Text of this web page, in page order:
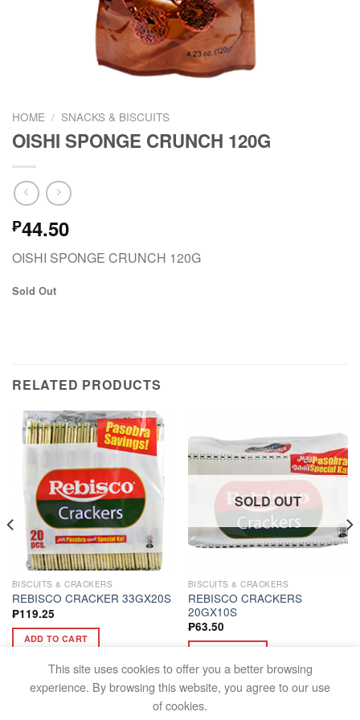
HOME / SNACKS & BISCUITS
OISHI SPONGE CRUNCH 120G
₱44.50
OISHI SPONGE CRUNCH 120G
Sold Out
RELATED PRODUCTS
BISCUITS & CRACKERS
REBISCO CRACKER 33GX20S
₱119.25
ADD TO CART
SOLD OUT
BISCUITS & CRACKERS
REBISCO CRACKERS
20GX10S
₱63.50
This site uses cookies to offer you a better browsing
experience. By browsing this website, you agree to our use
of cookies.